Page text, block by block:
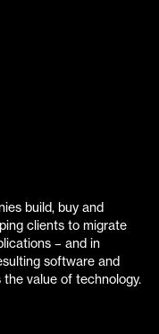
build, buy and
clients to migrate
– and in
software and
value of technology.